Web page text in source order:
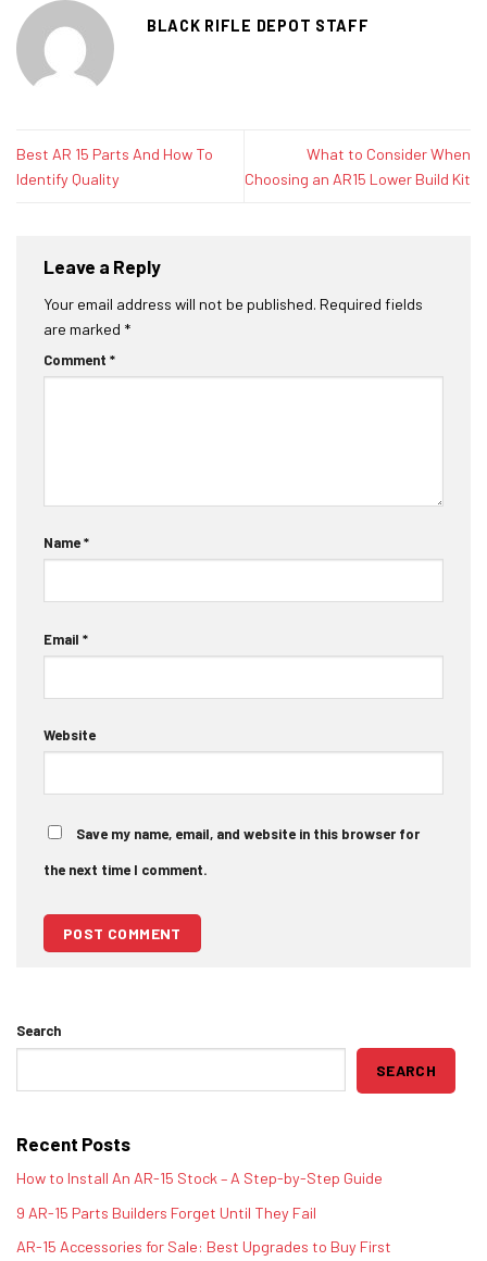
BLACK RIFLE DEPOT STAFF
Best AR 15 Parts And How To
Identify Quality
What to Consider When
Choosing an AR15 Lower Build Kit
Leave a Reply
Your email address will not be published. Required fields
are marked *
Comment *
Name*
Email *
Website
Save my name, email, and website in this browser for
the next time I comment.
Search
SEARCH
Recent Posts
How to Install An AR-15 Stock – A Step-by-Step Guide
9 AR-15 Parts Builders Forget Until They Fail
AR-15 Accessories for Sale: Best Upgrades to Buy First